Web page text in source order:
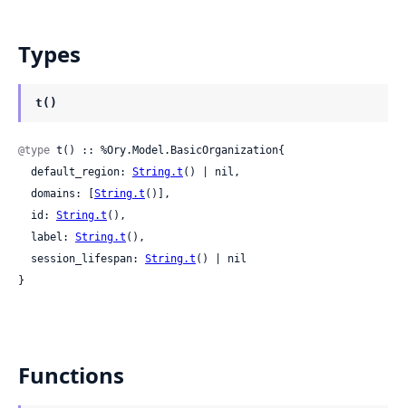
Types
t()
@type t() :: %Ory.Model.BasicOrganization{
  default_region:
String.t () | nil,
  domains: [
String.t ()],
  id:
String.t (),
  label:
String.t (),
  session_lifespan:
String.t () | nil
}
Functions